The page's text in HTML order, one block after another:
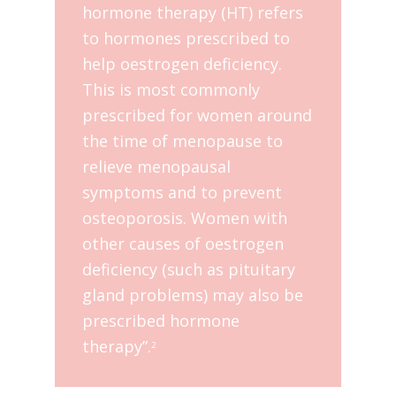
hormone therapy (HT) refers
to hormones prescribed to
help oestrogen deficiency.
This is most commonly
prescribed for women around
the time of menopause to
relieve menopausal
symptoms and to prevent
osteoporosis. Women with
other causes of oestrogen
deficiency (such as pituitary
gland problems) may also be
prescribed hormone
therapy”.2